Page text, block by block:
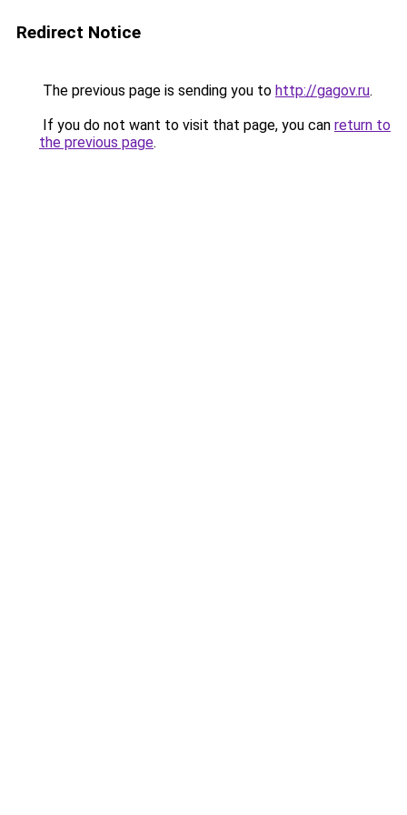
Redirect Notice
The previous page is sending you to http://gagov.ru.
If you do not want to visit that page, you can return to
the previous page.